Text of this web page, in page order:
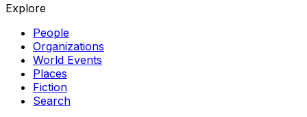
Explore
People
Organizations
World Events
Places
Fiction
Search